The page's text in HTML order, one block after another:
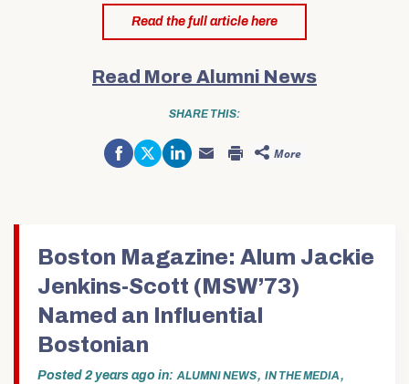
Read the full article here
Read More Alumni News
SHARE THIS:
Share
on
Facebook
Click
to
share
to Click
new
window)
Click More
Boston Magazine: Alum Jackie
Jenkins-Scott (MSW’73)
Named an Influential
Bostonian
Posted 2 years ago in ALUMNI NEWS, IN THE MEDIA,